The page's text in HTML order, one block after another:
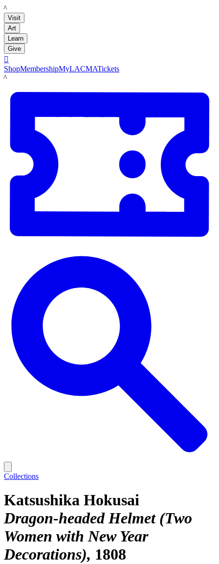
LACMA
Visit
Art
Learn
Give

ShopMembershipMyLACMATickets
LACMA
Collections
Katsushika Hokusai
Dragon-headed Helmet (Two
Women with New Year
Decorations) 1808